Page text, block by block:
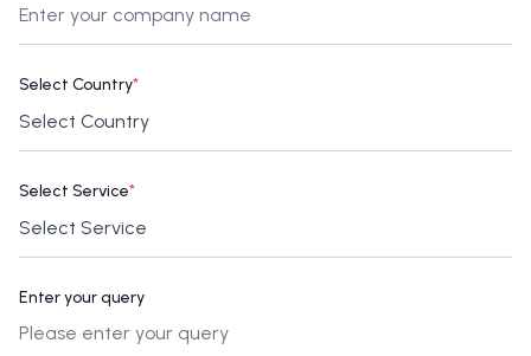
Select Country*
Select Service*
Enter your query